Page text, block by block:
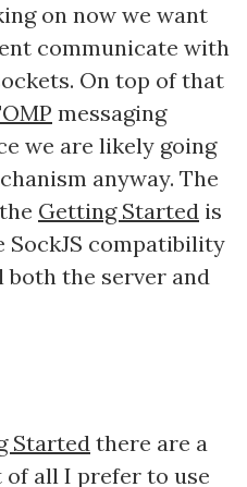
on now we want
communicate with
On top of that
messaging
we are likely going
anyway. The
Getting Started is
SockJS compatibility
the server and
Started there are a
of all I prefer to use